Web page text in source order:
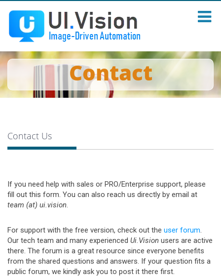
Contact
Contact Us
If you need help with sales or PRO/Enterprise support, please
fill out this form. You can also reach us directly by email at
team (at) ui.vision.
For support with the free version, check out the user forum.
Our tech team and many experienced Ui.Vision users are active
there. The forum is a great resource since everyone benefits
from the shared questions and answers. If your question fits a
public forum, we kindly ask you to post it there first.